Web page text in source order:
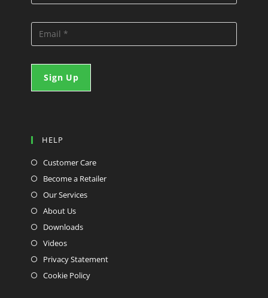
HELP
Customer Care
Become a Retailer
Our Services
About Us
Downloads
Videos
Privacy Statement
Cookie Policy